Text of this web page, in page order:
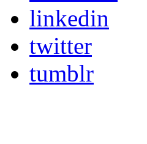
linkedin
twitter
tumblr